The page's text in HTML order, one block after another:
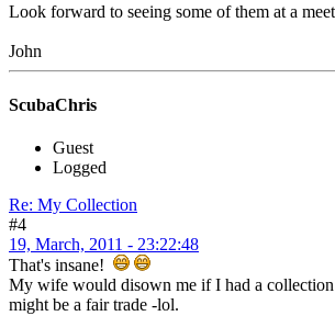
Look forward to seeing some of them at a
John
ScubaChris
Guest
Logged
Re: My Collection
#4
19, March, 2011 - 23:22:48
That's insane!
My wife would disown me if I had a
might be a fair trade -lol.